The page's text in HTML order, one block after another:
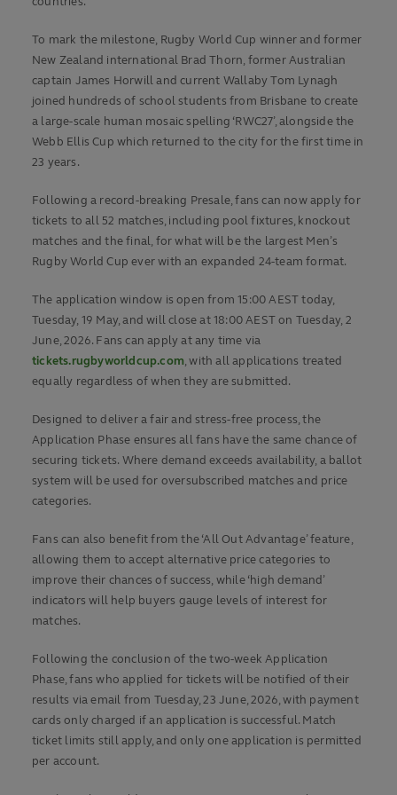
To mark the milestone, Rugby World Cup winner and former
New Zealand international Brad Thorn, former Australian
captain James Horwill and current Wallaby Tom Lynagh
joined hundreds of school students from Brisbane to create
a large-scale human mosaic spelling ‘RWC27’, alongside the
Webb Ellis Cup which returned to the city for the first time in
23 years.
Following a record-breaking Presale, fans can now apply for
tickets to all 52 matches, including pool fixtures, knockout
matches and the final, for what will be the largest Men’s
Rugby World Cup ever with an expanded 24-team format.
The application window is open from 15:00 AEST today,
Tuesday, 19 May, and will close at 18:00 AEST on Tuesday, 2
June, 2026. Fans can apply at any time via
tickets.rugbyworldcup.com, with all applications treated
equally regardless of when they are submitted.
Designed to deliver a fair and stress-free process, the
Application Phase ensures all fans have the same chance of
securing tickets. Where demand exceeds availability, a ballot
system will be used for oversubscribed matches and price
categories.
Fans can also benefit from the ‘All Out Advantage’ feature,
allowing them to accept alternative price categories to
improve their chances of success, while ‘high demand’
indicators will help buyers gauge levels of interest for
matches.
Following the conclusion of the two-week Application
Phase, fans who applied for tickets will be notified of their
results via email from Tuesday, 23 June, 2026, with payment
cards only charged if an application is successful. Match
ticket limits still apply, and only one application is permitted
per account.